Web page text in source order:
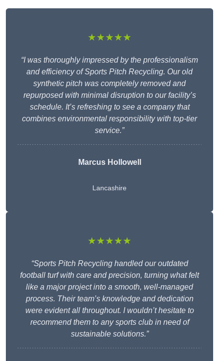
★★★★★
“I was thoroughly impressed by the professionalism
and efficiency of Sports Pitch Recycling. Our old
synthetic pitch was completely removed and
repurposed with minimal disruption to our facility’s
schedule. It’s refreshing to see a company that
combines environmental responsibility with top-tier
service.”
Marcus Hollowell
Lancashire
★★★★★
“Sports Pitch Recycling handled our outdated
football turf with care and precision, turning what felt
like a major project into a smooth, well-managed
process. Their team’s knowledge and dedication
were evident all throughout. I wouldn’t hesitate to
recommend them to any sports club in need of
sustainable solutions.”